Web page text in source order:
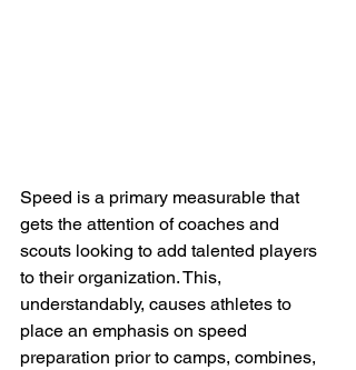
Speed is a primary measurable that
gets the attention of coaches and
scouts looking to add talented players
to their organization. This,
understandably, causes athletes to
place an emphasis on speed
preparation prior to camps, combines,